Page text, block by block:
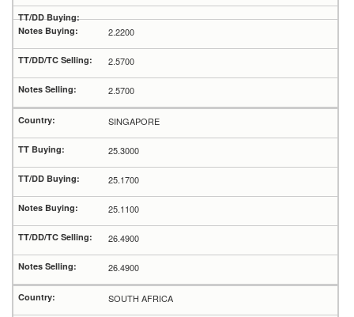
2.2200
2.5700
2.5700
SINGAPORE
25.3000
25.1700
25.1100
26.4900
26.4900
SOUTH AFRICA